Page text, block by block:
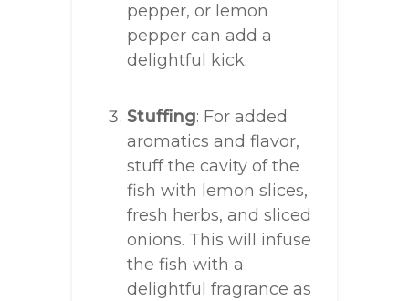
pepper, or lemon
pepper can add a
delightful kick.
Stuffing: For added
aromatics and flavor,
stuff the cavity of the
fish with lemon slices,
fresh herbs, and sliced
onions. This will infuse
the fish with a
delightful fragrance as